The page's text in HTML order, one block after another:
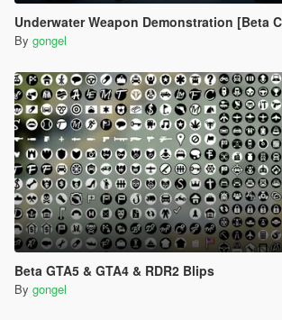
Underwater Weapon Demonstration [Beta Cut
By gongel
Beta GTA5 & GTA4 & RDR2 Blips
By gongel